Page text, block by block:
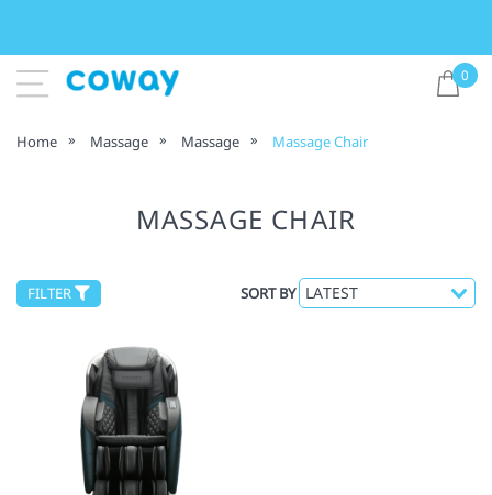
0
Home Massage Massage Massage Chair
MASSAGE CHAIR
FILTER SORT BY